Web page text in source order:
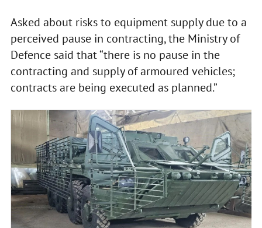
Asked about risks to equipment supply due to a
perceived pause in contracting, the Ministry of
Defence said that “there is no pause in the
contracting and supply of armoured vehicles;
contracts are being executed as planned.”